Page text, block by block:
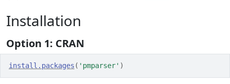
Installation
Option 1: CRAN
install.packages ( 'pmparser' )